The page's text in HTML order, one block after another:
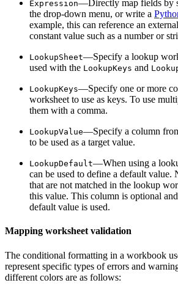
Expression—Directly map fields by
the drop-down menu, or write a
example, this can reference an
constant value such as a number or
LookupSheet—Specify a lookup
used with the LookupKeys and
LookupKeys—Specify one or more
worksheet to use as keys. To use
them with a comma.
LookupValue—Specify a column
to be used as a target value.
LookupDefault—When using a
can be used to define a default value.
that are not matched in the lookup
this value. This column is optional
default value is used.
Mapping worksheet validation
The conditional formatting in a workbook
represent specific types of errors and
different colors are as follows: